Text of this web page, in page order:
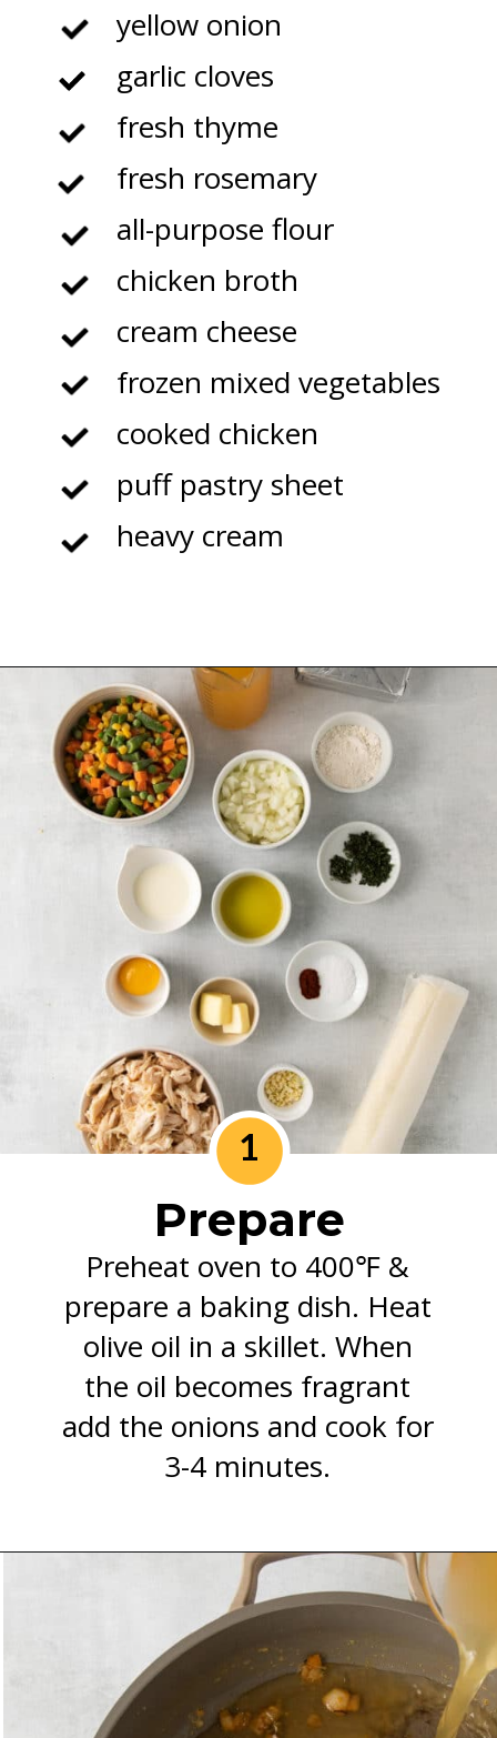
yellow onion
garlic cloves
fresh thyme
fresh rosemary
all-purpose flour
chicken broth
cream cheese
frozen mixed vegetables
cooked chicken
puff pastry sheet
heavy cream
Prepare
Preheat oven to 400℉ &
prepare a baking dish. Heat
olive oil in a skillet. When
the oil becomes fragrant
add the onions and cook for
3-4 minutes.
1